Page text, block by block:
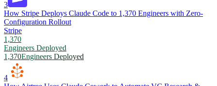
3
How Stripe Deploys Claude Code to 1,370 Engineers with Zero-
Configuration Rollout
Stripe
1,370
Engineers Deployed
1,370Engineers Deployed
4